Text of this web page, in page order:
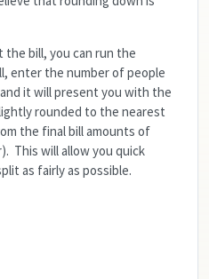
bill, you can run the
enter the number of people
it will present you with the
rounded to the nearest
the final bill amounts of
This will allow you quick
as fairly as possible.